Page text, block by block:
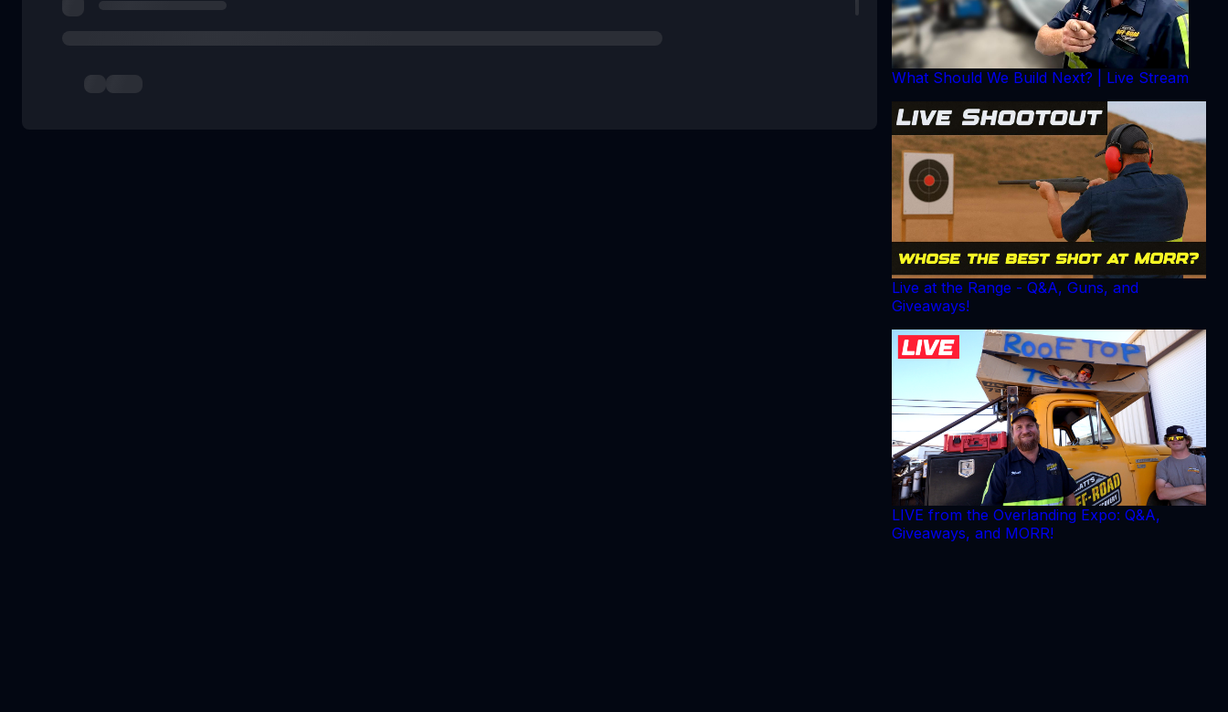
What Should We Build Next? | Live Stream
Live at the Range - Q&A, Guns, and
Giveaways!
LIVE from the Overlanding Expo: Q&A,
Giveaways, and MORR!